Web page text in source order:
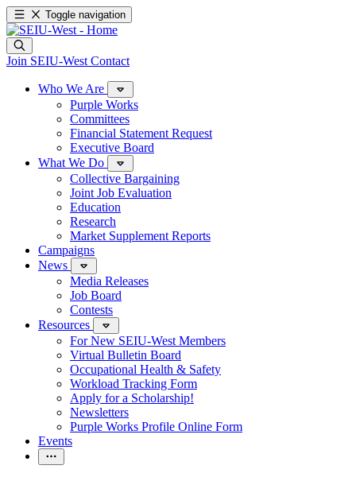
Toggle navigation
Join SEIU-West Contact
Who We Are
Purple Works
Committees
Financial Statement Request
Executive Board
What We Do
Collective Bargaining
Joint Job Evaluation
Education
Research
Market Supplement Reports
Campaigns
News
Media Releases
Job Board
Contests
Resources
For New SEIU-West Members
Virtual Bulletin Board
Occupational Health & Safety
Workload Tracking Form
Apply for a Scholarship!
Newsletters
Purple Works Profile Online Form
Events